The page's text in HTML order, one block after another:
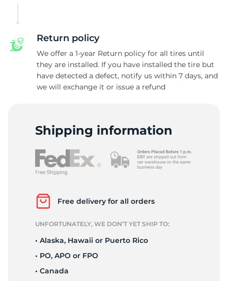
Return policy
We offer a 1-year Return policy for all tires until
they are installed. If you have installed the tire but
have detected a defect, notify us within 7 days, and
we will exchange it or issue a refund
Shipping information
Free delivery for all orders
UNFORTUNATELY, WE DON’T YET SHIP TO:
• Alaska, Hawaii or Puerto Rico
• PO, APO or FPO
• Canada